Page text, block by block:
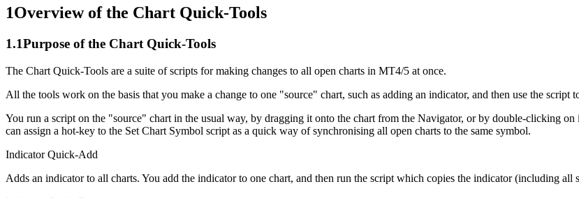
1Overview of the Chart Quick-Tools
1.1Purpose of the Chart Quick-Tools
The Chart Quick-Tools are a suite of scripts for making changes to all open charts in MT4/5 at once.
All the tools work on the basis that you make a change to one "source" chart, such as adding an indicator, and then use the script
You run a script on the "source" chart in the usual way, by dragging it onto the chart from the Navigator, or by double-clicking
can assign a hot-key to the Set Chart Symbol script as a quick way of synchronising all open charts to the same symbol.
Indicator Quick-Add
Adds an indicator to all charts. You add the indicator to one chart, and then run the script which copies the indicator (including all